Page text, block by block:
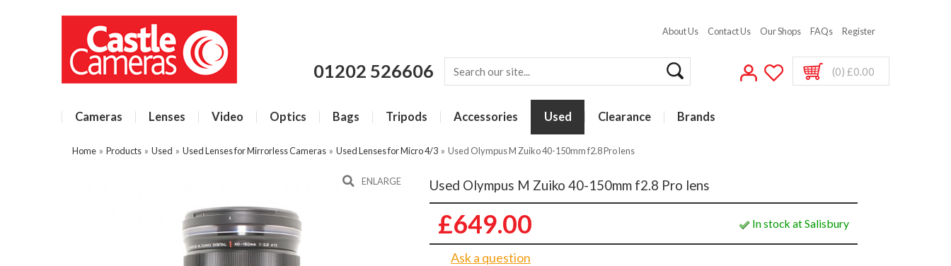
About Us Contact Us Our Shops FAQs Register
01202 526606 (0) £0.00
Cameras Lenses Video Optics Bags Tripods Accessories Used Clearance Brands
Home » Products » Used » Used Lenses for Mirrorless Cameras » Used Lenses for Micro 4/3 » Used Olympus M Zuiko 40-150mm f2.8 Pro lens
ENLARGE Used Olympus M Zuiko 40-150mm f2.8 Pro lens
£649.00 In stock at Salisbury
Ask a question